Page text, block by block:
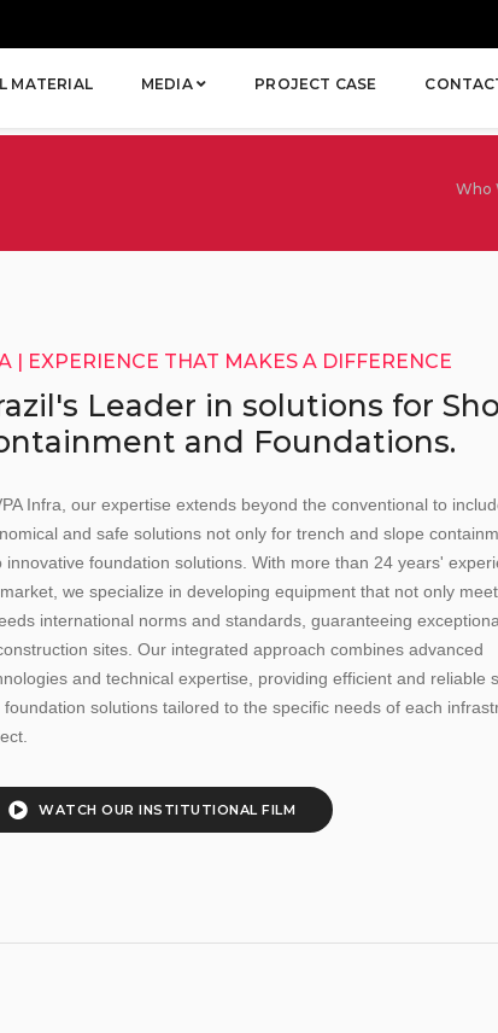
MATERIAL MEDIA PROJECT CASE
Who
| EXPERIENCE THAT MAKES A DIFFERENCE
Leader in solutions for
and Foundations.
Infra, our expertise extends beyond the conventional to
and safe solutions not only for trench and slope
innovative foundation solutions. With more than 24 years'
we specialize in developing equipment that not only
international norms and standards, guaranteeing
sites. Our integrated approach combines advanced
and technical expertise, providing efficient and reliable
foundation solutions tailored to the specific needs of each
WATCH OURINSTITUTIONAL FILM